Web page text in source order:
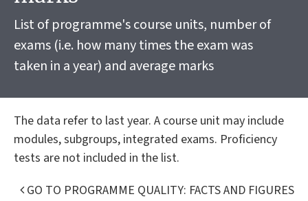
List of programme's course units, number of
exams (i.e. how many times the exam was
taken in a year) and average marks
The data refer to last year. A course unit may include
modules, subgroups, integrated exams. Proficiency
tests are not included in the list.
GO TO PROGRAMME QUALITY: FACTS AND FIGURES